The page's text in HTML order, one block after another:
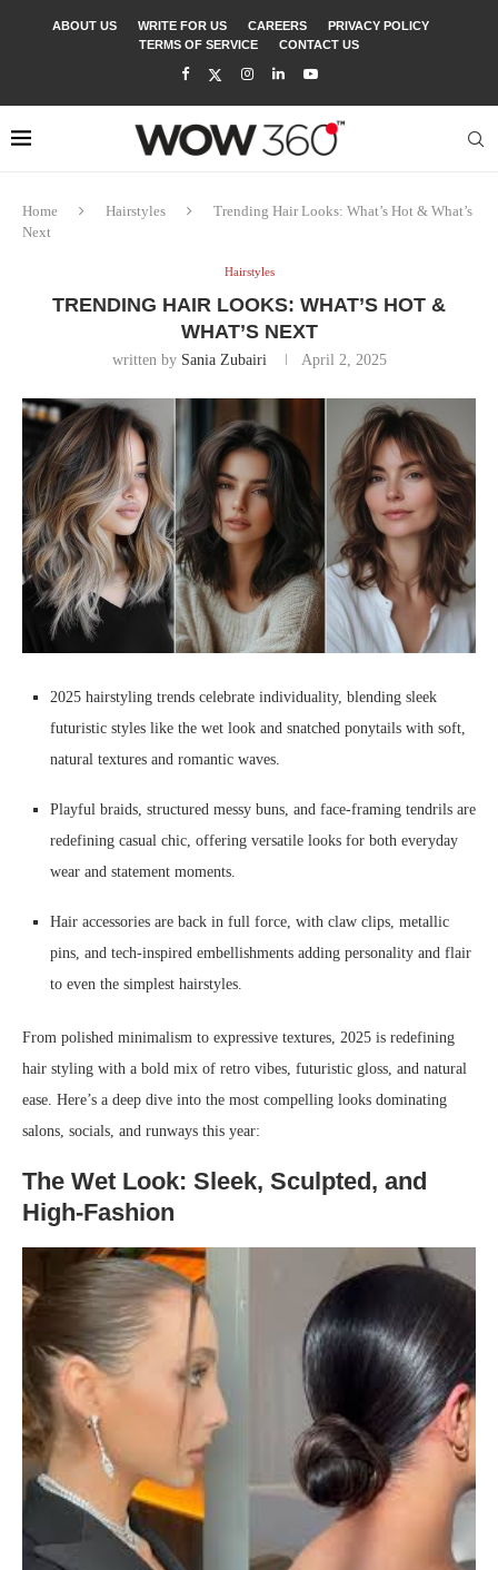
ABOUT US WRITE FOR US CAREERS
PRIVACY POLICY
TERMS OF SERVICE
CONTACT US
Home Hairstyles
Trending Hair Looks: What’s Hot & What’s
Next
Hairstyles
TRENDING HAIR LOOKS: WHAT’S HOT &
WHAT’S NEXT
written by Sania Zubairi April 2, 2025
2025 hairstyling trends celebrate individuality, blending sleek
futuristic styles like the wet look and snatched ponytails with soft,
natural textures and romantic waves.
Playful braids, structured messy buns, and face-framing tendrils are
redefining casual chic, offering versatile looks for both everyday
wear and statement moments.
Hair accessories are back in full force, with claw clips, metallic
pins, and tech-inspired embellishments adding personality and flair
to even the simplest hairstyles.
From polished minimalism to expressive textures, 2025 is redefining
hair styling with a bold mix of retro vibes, futuristic gloss, and natural
ease. Here’s a deep dive into the most compelling looks dominating
salons, socials, and runways this year:
The Wet Look: Sleek, Sculpted, and
High-Fashion